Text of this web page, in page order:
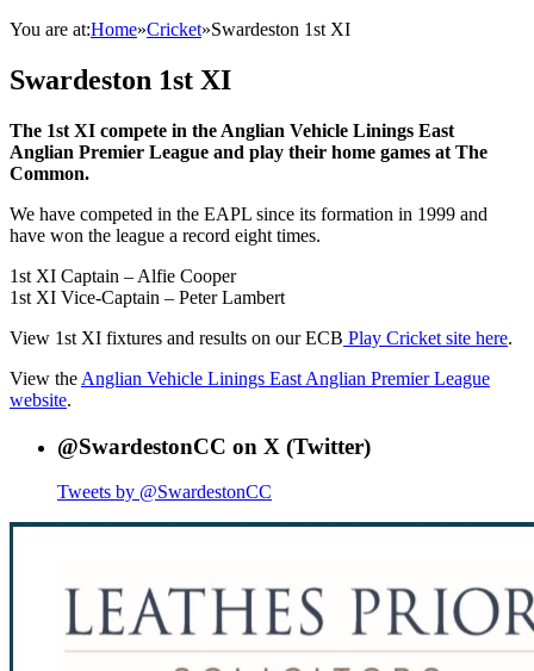
You are at:Home»Cricket»Swardeston 1st XI
Swardeston 1st XI
The 1st XI compete in the Anglian Vehicle Linings East
Anglian Premier League and play their home games at The
Common.
We have competed in the EAPL since its formation in 1999 and
have won the league a record eight times.
1st XI Captain – Alfie Cooper
1st XI Vice-Captain – Peter Lambert
View 1st XI fixtures and results on our ECB Play Cricket site here.
View the Anglian Vehicle Linings East Anglian Premier League
website.
@SwardestonCC on X (Twitter)
Tweets by @SwardestonCC